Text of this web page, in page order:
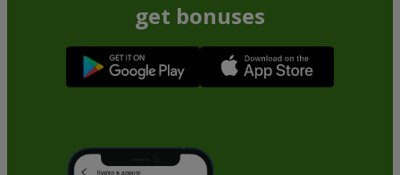
get bonuses